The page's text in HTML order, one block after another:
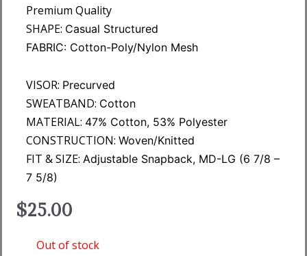
Premium Quality
SHAPE: Casual Structured
FABRIC: Cotton-Poly/Nylon Mesh
VISOR: Precurved
SWEATBAND: Cotton
MATERIAL: 47% Cotton, 53% Polyester
CONSTRUCTION: Woven/Knitted
FIT & SIZE: Adjustable Snapback, MD-LG (6 7/8 –
7 5/8)
$25.00
Out of stock